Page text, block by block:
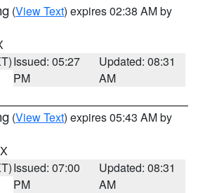
(View Text) expires 02:38 AM by
Issued: 05:27
PM
Updated: 08:31
AM
(View Text) expires 05:43 AM by
Issued: 07:00
PM
Updated: 08:31
AM